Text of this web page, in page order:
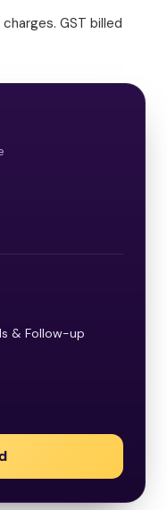
GST billed
& Follow-up